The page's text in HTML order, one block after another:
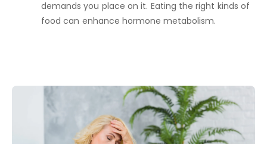
demands you place on it. Eating the right kinds of
food can enhance hormone metabolism.